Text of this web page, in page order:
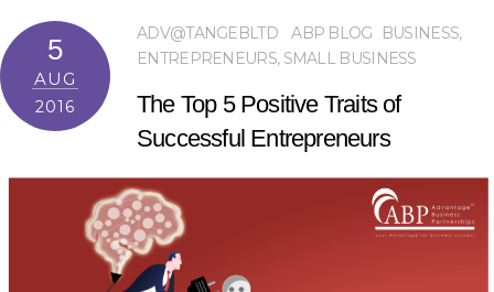
5
AUG
2016
ADV@TANGEBLTD ABP BLOG BUSINESS,
ENTREPRENEURS, SMALL BUSINESS
The Top 5 Positive Traits of
Successful Entrepreneurs